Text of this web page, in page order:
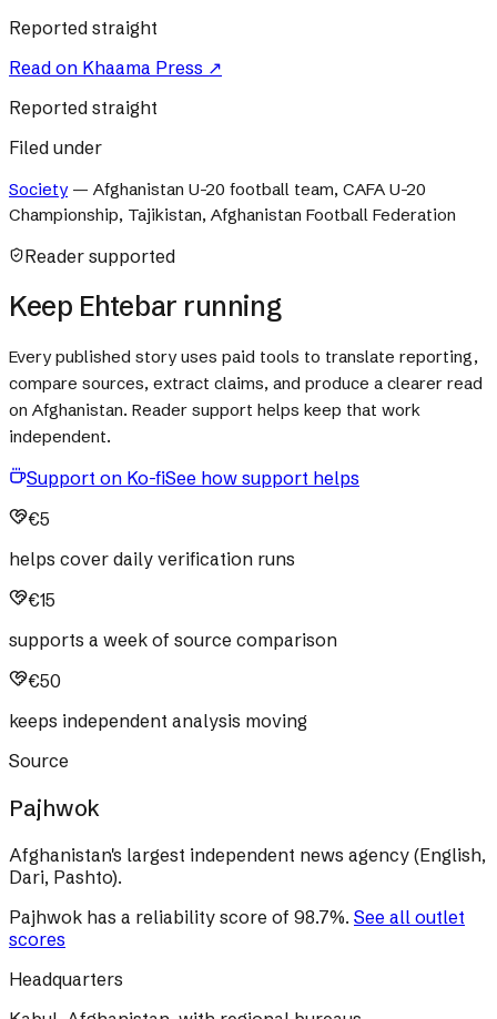
Reported straight
Read on Khaama Press ↗
Reported straight
Filed under
Society— Afghanistan U-20 football team, CAFA U-20
Championship, Tajikistan, Afghanistan Football Federation
Reader supported
Keep Ehtebar running
Every published story uses paid tools to translate reporting,
compare sources, extract claims, and produce a clearer read
on Afghanistan. Reader support helps keep that work
independent.
Support on Ko-fiSee how support helps
€5
helps cover daily verification runs
€15
supports a week of source comparison
€50
keeps independent analysis moving
Source
Pajhwok
Afghanistan's largest independent news agency (English,
Dari, Pashto).
Pajhwok has a reliability score of 98.7%. See all outlet
scores
Headquarters